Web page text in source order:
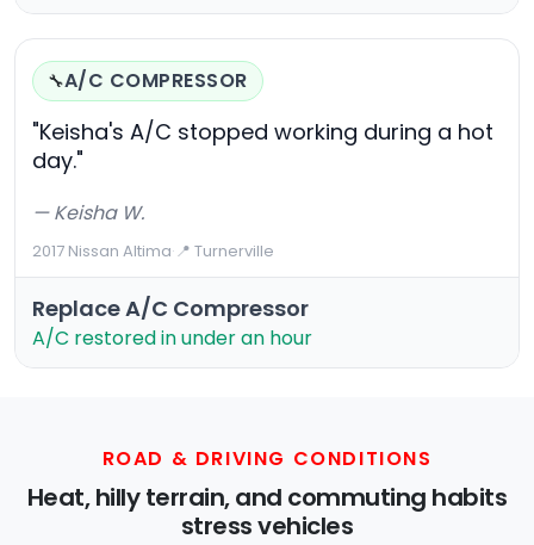
🔧A/C COMPRESSOR
"Keisha's A/C stopped working during a hot
day."
— Keisha W.
2017 Nissan Altima·📍 Turnerville
Replace A/C Compressor
A/C restored in under an hour
ROAD & DRIVING CONDITIONS
Heat, hilly terrain, and commuting habits
stress vehicles